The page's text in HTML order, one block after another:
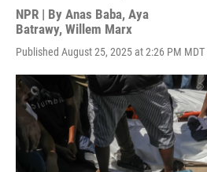
NPR | By Anas Baba, Aya
Batrawy, Willem Marx
Published August 25, 2025 at 2:26 PM MDT